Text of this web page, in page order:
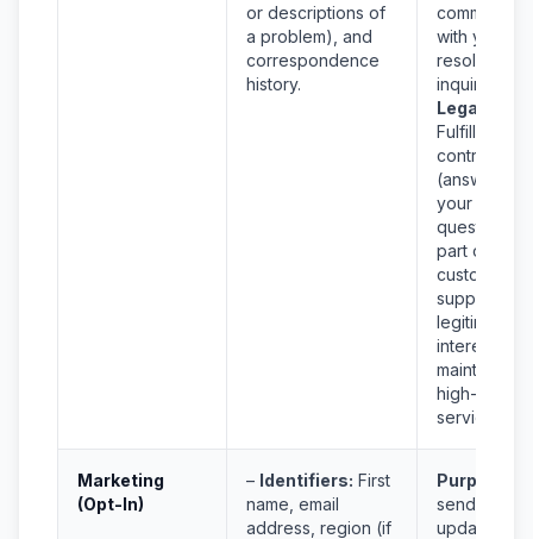
or descriptions of
a problem), and
correspondence
history.
with you
resolve
inquiry.
Legal
Fulfillment
contract
(answering
your
questions
part of
customer
support)
legitimate
interest in
maintaining
high-quality
service.
Marketing
(Opt-In)
– Identifiers: First
name, email
address, region (if
Purpose:
send you
updates,